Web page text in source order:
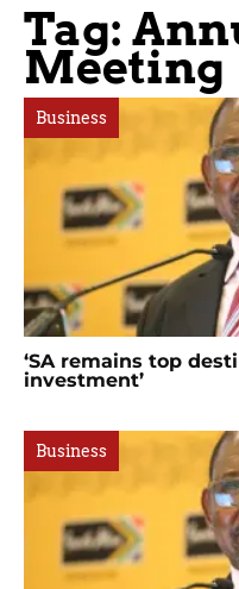
Tag:
Meeting
Business
‘SA remains top
investment’
Business